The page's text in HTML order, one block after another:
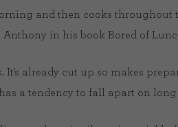
and then cooks throughout
Anthony in his book Bored of
It’s already cut up so makes
a tendency to fall apart on long